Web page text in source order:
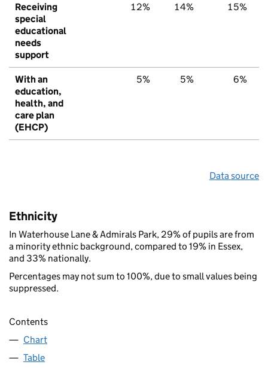
Receiving
special
educational
needs
support
12% 14% 15%
With an
education,
health, and
care plan
(EHCP)
5% 5% 6%
Data source
Ethnicity
In Waterhouse Lane & Admirals Park, 29% of pupils are from
a minority ethnic background, compared to 19% in Essex,
and 33% nationally.
Percentages may not sum to 100%, due to small values being
suppressed.
Contents
Chart
Table